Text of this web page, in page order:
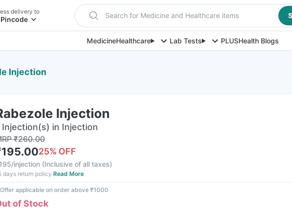
delivery to Search for Medicine and Healthcare items
MedicineHealthcare Lab Tests PLUSHealth Blogs
Injection
Injection
Injection(s) in Injection
₹260.00
195.0025% OFF
195/injection (Inclusive of all taxes)
days return policy Read More
Offer applicable on order above ₹1000
of Stock